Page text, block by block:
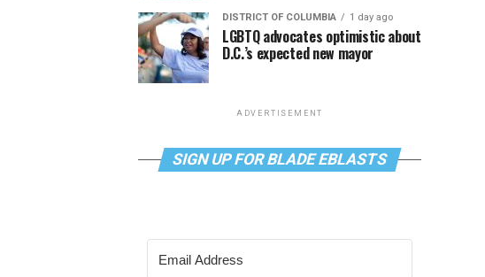
DISTRICT OF COLUMBIA 1 day ago
LGBTQ advocates optimistic about
D.C.’s expected new mayor
ADVERTISEMENT
SIGN UP FOR BLADE EBLASTS